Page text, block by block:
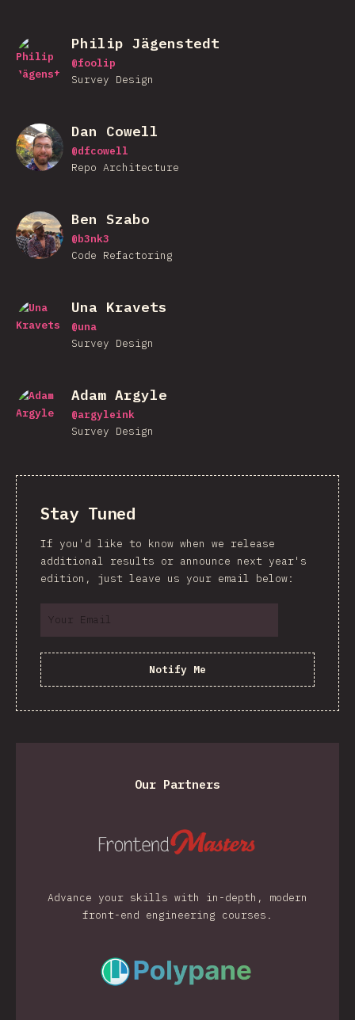
Philip Jägenstedt
@foolip
Survey Design
Dan Cowell
@dfcowell
Repo Architecture
Ben Szabo
@b3nk3
Code Refactoring
Una Kravets
@una
Survey Design
Adam Argyle
@argyleink
Survey Design
Stay Tuned
If you'd like to know when we release
additional results or announce next year's
edition, just leave us your email below:
Notify Me
Our Partners
Advance your skills with in-depth, modern
front-end engineering courses.